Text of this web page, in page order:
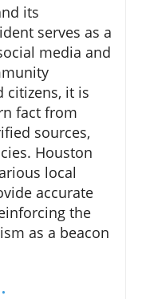
its
serves as a
media and
citizens, it is
fact from
sources,
Houston
local
accurate
the
as a beacon